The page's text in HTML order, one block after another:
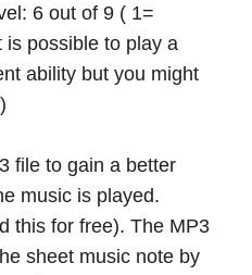
6 out of 9 ( 1=
is possible to play a
ability but you might
file to gain a better
music is played.
this for free). The MP3
sheet music note by